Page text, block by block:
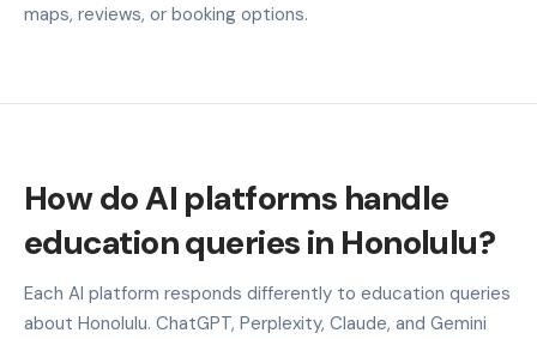
maps, reviews, or booking options.
How do AI platforms handle
education queries in Honolulu?
Each AI platform responds differently to education queries
about Honolulu. ChatGPT, Perplexity, Claude, and Gemini